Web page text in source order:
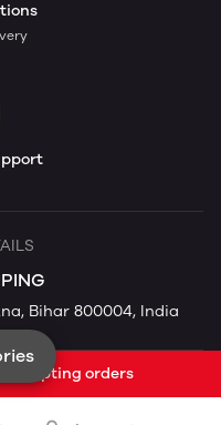
Bihar 800004, India
orders